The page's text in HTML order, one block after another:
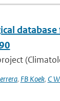
, FB Koek, C